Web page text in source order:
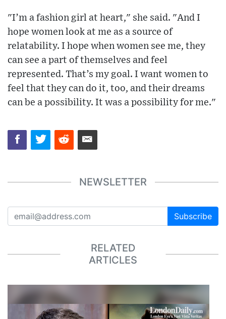
"I’m a fashion girl at heart," she said. "And I
hope women look at me as a source of
relatability. I hope when women see me, they
can see a part of themselves and feel
represented. That’s my goal. I want women to
feel that they can do it, too, and their dreams
can be a possibility. It was a possibility for me."
NEWSLETTER
Subscribe
RELATED
ARTICLES